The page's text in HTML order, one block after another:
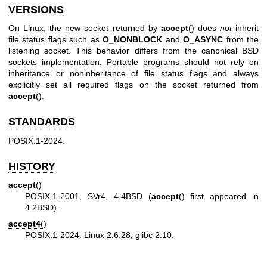
VERSIONS
On Linux, the new socket returned by accept() does notinherit
file status flags such asO_NONBLOCK andO_ASYNC from the
listening socket. This behavior differs from the canonical BSD
sockets implementation. Portable programs should not rely on
inheritance or noninheritance of file status flags and always
explicitly set all required flags on the socket returned from
accept().
STANDARDS
POSIX.1-2024.
HISTORY
accept()
POSIX.1-2001, SVr4, 4.4BSD (accept() first appeared in
4.2BSD).
accept4()
POSIX.1-2024. Linux 2.6.28, glibc 2.10.